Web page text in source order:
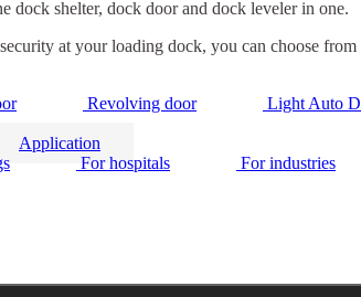
dock shelter, dock door and dock leveler in one.
at your loading dock, you can choose
Revolving door Light Auto
Application
For hospitals For industries